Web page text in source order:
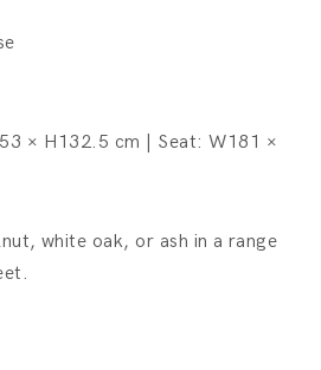
× H132.5 cm | Seat: W181 ×
white oak, or ash in a range